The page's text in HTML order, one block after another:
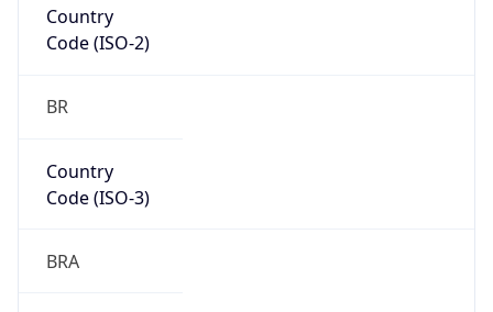
Country
Code (ISO-2)
BR
Country
Code (ISO-3)
BRA